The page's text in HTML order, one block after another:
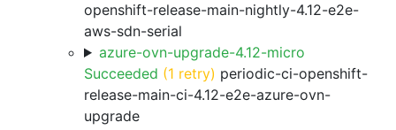
openshift-release-main-nightly-4.12-e2e-
aws-sdn-serial
azure-ovn-upgrade-4.12-micro
Succeeded (1 retry) periodic-ci-openshift-
release-main-ci-4.12-e2e-azure-ovn-
upgrade